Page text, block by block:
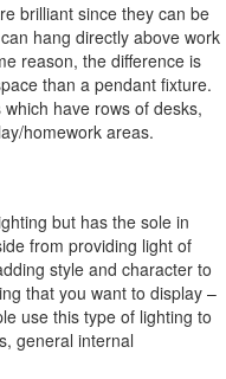
brilliant since they can be
hang directly above work
reason, the difference is
than a pendant fixture.
have rows of desks,
homework areas.
but has the sole in
from providing light of
style and character to
that you want to display –
use this type of lighting to
general internal